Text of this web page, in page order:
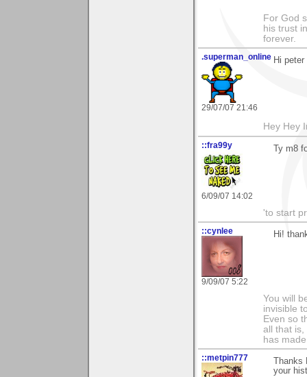
For God
his trust
forever.
.superman_online
29/07/07 21:46
Hi
Hey Hey
::fra99y
6/09/07 14:02
Ty m8
'to start
::cynlee
9/09/07 5:22
Hi!
You will
invisible
Even so
all that is,
has
::metpin777
your